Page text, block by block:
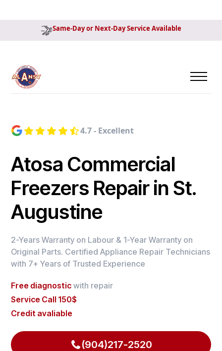
Same-Day or Next-Day Service Available
4.7 - Excellent
Atosa Commercial
Freezers Repair in St.
Augustine
2-Years Warranty on Labour & 1-Year Warranty on
Original Parts. Certified Appliance Repair Technicians
with 7+ Years of Trusted Experience
Free diagnostic with repair
Service Call 150$
Credit avaliable
(904)217-2520